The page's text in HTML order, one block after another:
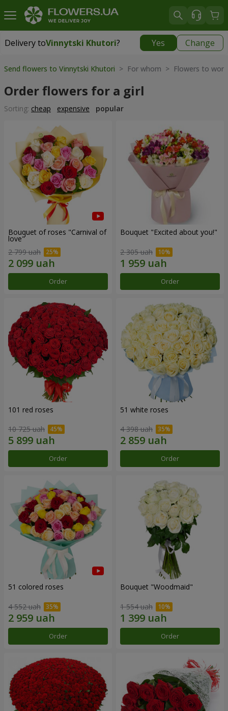
Delivery toVinnytski Khutori? Yes Change
Delivery toVinnytski Khutori|free
Send flowers to Vinnytski Khutori > For whom > Flowers to
Order flowers for a girl
Sorting: cheap expensive popular
Bouquet of roses "Carnival of
love"
2 799 uah
Order
Bouquet "Excited about you!"
2 305 uah
Order
101 red roses
10 725 uah
Order
51 white roses
4 398 uah
Order
51 colored roses
4 552 uah
Order
Bouquet "Woodmaid"
1 554 uah
Order